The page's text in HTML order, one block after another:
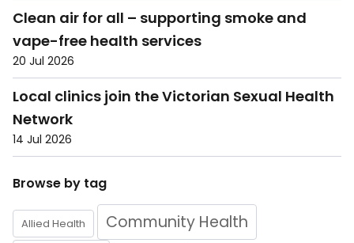
Clean air for all – supporting smoke and
vape-free health services
20 Jul 2026
Local clinics join the Victorian Sexual Health
Network
14 Jul 2026
Browse by tag
Allied Health Community Health